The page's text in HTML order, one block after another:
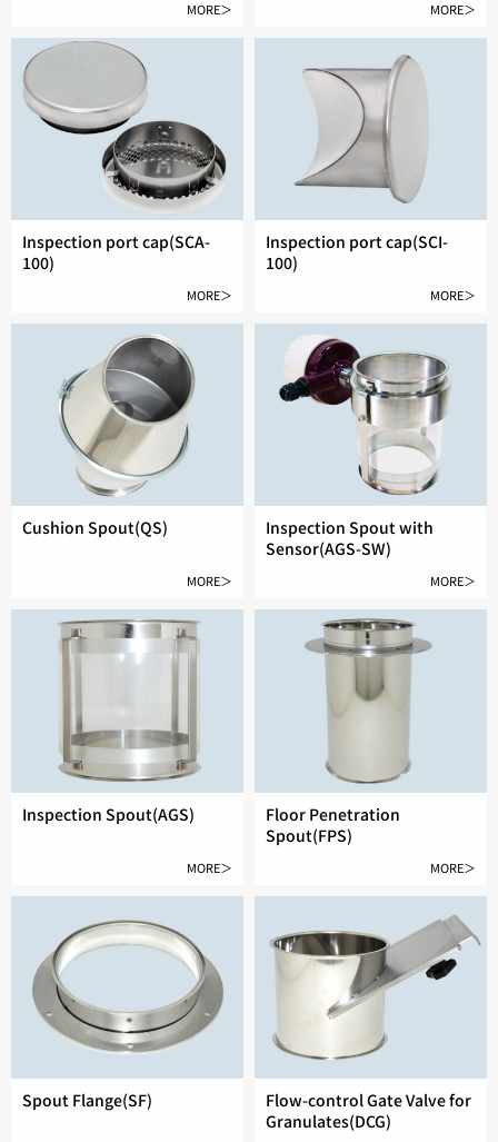
MORE＞ MORE＞
Inspection port cap(SCA-
100)
MORE＞
Inspection port cap(SCI-
100)
MORE＞
Cushion Spout(QS)
MORE＞
Inspection Spout with
Sensor(AGS-SW)
MORE＞
Inspection Spout(AGS)
MORE＞
Floor Penetration
Spout(FPS)
MORE＞
Spout Flange(SF)
Flow-control Gate Valve for
Granulates(DCG)